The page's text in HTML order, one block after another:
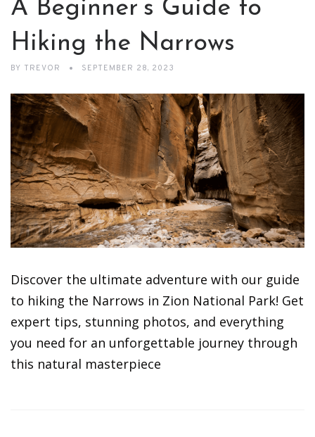
A Beginner’s Guide to
Hiking the Narrows
BY TREVOR SEPTEMBER 28, 2023
Discover the ultimate adventure with our guide
to hiking the Narrows in Zion National Park! Get
expert tips, stunning photos, and everything
you need for an unforgettable journey through
this natural masterpiece